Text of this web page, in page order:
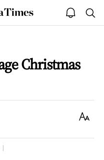
open
notice
Christmas
Text